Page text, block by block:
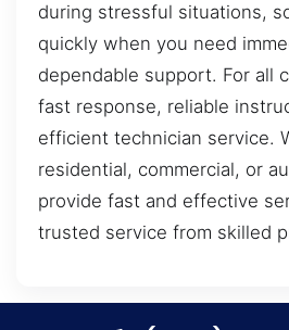
during stressful situations,
quickly when you need
dependable support. For all
fast response, reliable
efficient technician service.
residential, commercial, or
provide fast and effective
trusted service from skilled